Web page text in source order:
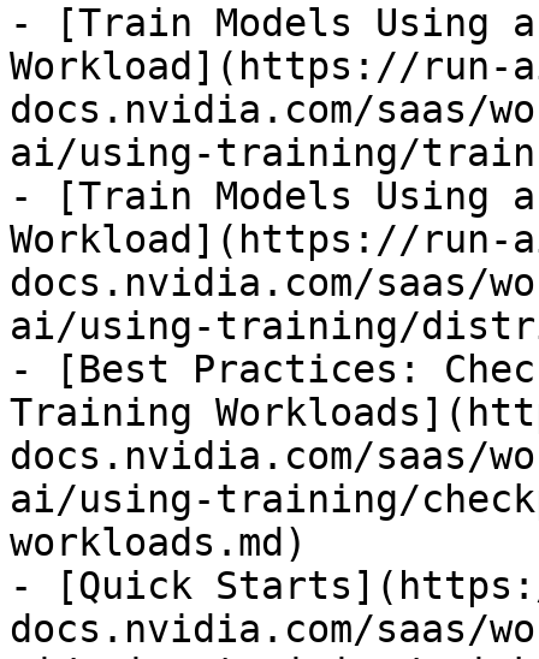
- [Train Models Using
Workload](https://run-
docs.nvidia.com/saas/
ai/using-training/train-
- [Train Models Using
Workload](https://run-
docs.nvidia.com/saas/
ai/using-training/
- [Best Practices:
Training
docs.nvidia.com/saas/
ai/using-training/
workloads.md)
- [Quick
docs.nvidia.com/saas/